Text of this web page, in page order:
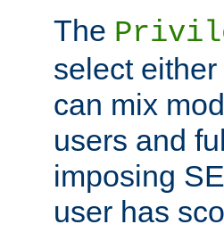
The
select either
can mix
users and
imposing
user has